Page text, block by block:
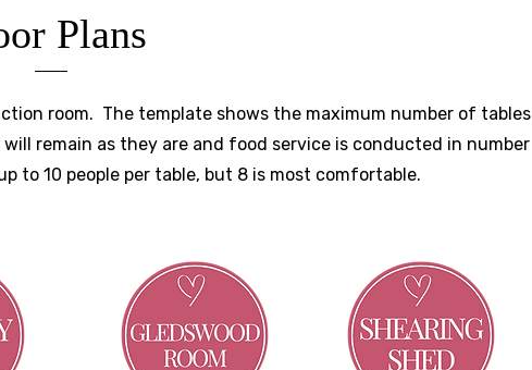
Plans
room. The template shows the maximum number of tables
remain as they are and food service is conducted in number
to 10 people per table, but 8 is most comfortable.